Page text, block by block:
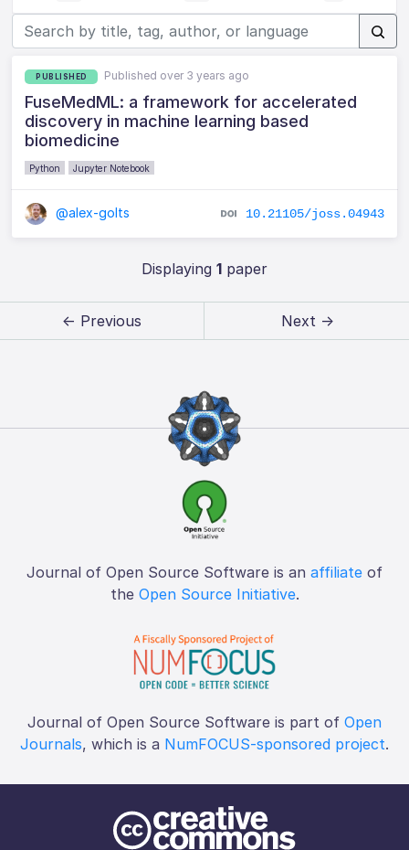
PUBLISHED Published over 3 years ago
FuseMedML: a framework for accelerated
discovery in machine learning based
biomedicine
Python Jupyter Notebook
@alex-golts 10.21105/joss.04943
Displaying 1paper
← Previous Next →
Journal of Open Source Software is an affiliate of
the Open Source Initiative.
Journal of Open Source Software is part of Open
Journals, which is a NumFOCUS-sponsored project.